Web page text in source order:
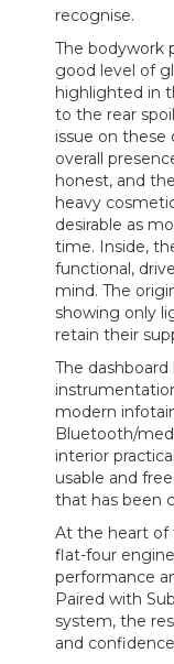
recognise.
The bodywork
good level of
highlighted in
to the rear
issue on
overall
honest, and
heavy
desirable as
time. Inside,
functional,
mind. The
showing only
retain their
The
modern
Bluetooth/
interior
usable and
that has been
At the heart of
flat-four
performance
Paired with
system, the
and